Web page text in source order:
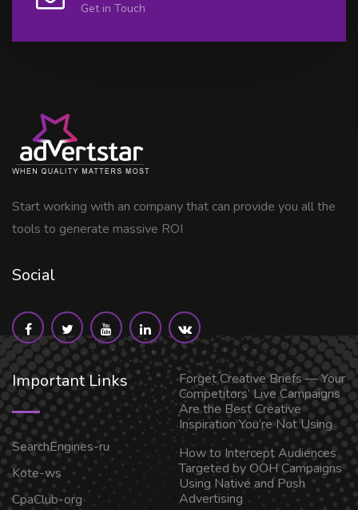
Get in Touch
Start working with an company that can provide you all the
tools to generate massive ROI
Social
Important Links
SearchEngines-ru
Kote-ws
CpaClub-org
Forget Creative Briefs — Your
Competitors’ Live Campaigns
Are the Best Creative
Inspiration You’re Not Using
How to Intercept Audiences
Targeted by OOH Campaigns
Using Native and Push
Advertising